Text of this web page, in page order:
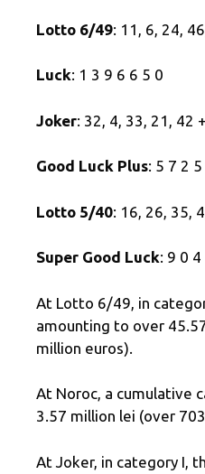
Lotto 6/49: 11, 6, 24,
Luck: 1 3 9 6 6 5 0
Joker: 32, 4, 33, 21, 42
Good Luck Plus: 5 7 2 5
Lotto 5/40: 16, 26, 35,
Super Good Luck: 9 0
At Lotto 6/49, in
amounting to over
million euros).
At Noroc, a cumulative
3.57 million lei (over
At Joker, in category I,